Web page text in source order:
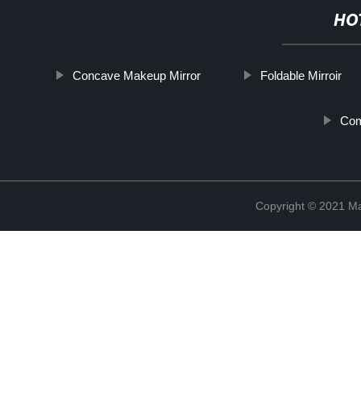
Concave Makeup Mirror Foldable Mirroir
Copyright © 2021